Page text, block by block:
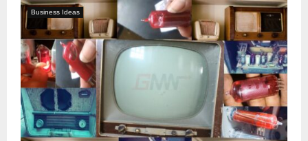
Business Ideas